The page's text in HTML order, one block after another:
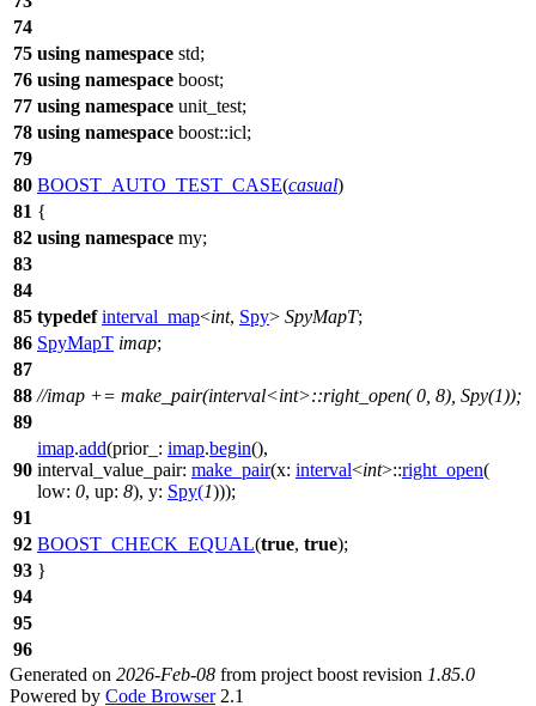
74
75 using namespace std;
76 using namespace boost;
77 using namespace unit_test;
78 using namespace boost::icl;
79
80 BOOST_AUTO_TEST_CASE(casual)
81 {
82 using namespace my;
83
84
85 typedef interval_map<int, Spy> SpyMapT;
86 SpyMapT imap;
87
88 //imap += make_pair(interval<int>::right_open( 0, 8), Spy(1));
89
90
imap.add(prior_: imap.begin(),
interval_value_pair: make_pair(x: interval<int>::right_open(
low: 0, up: 8), y: Spy(1)));
91
92 BOOST_CHECK_EQUAL(true, true);
93 }
94
95
96
Generated on 2026-Feb-08 from project boost revision 1.85.0
Powered by Code Browser2.1